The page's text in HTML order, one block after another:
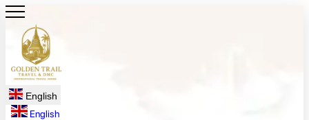
English
English